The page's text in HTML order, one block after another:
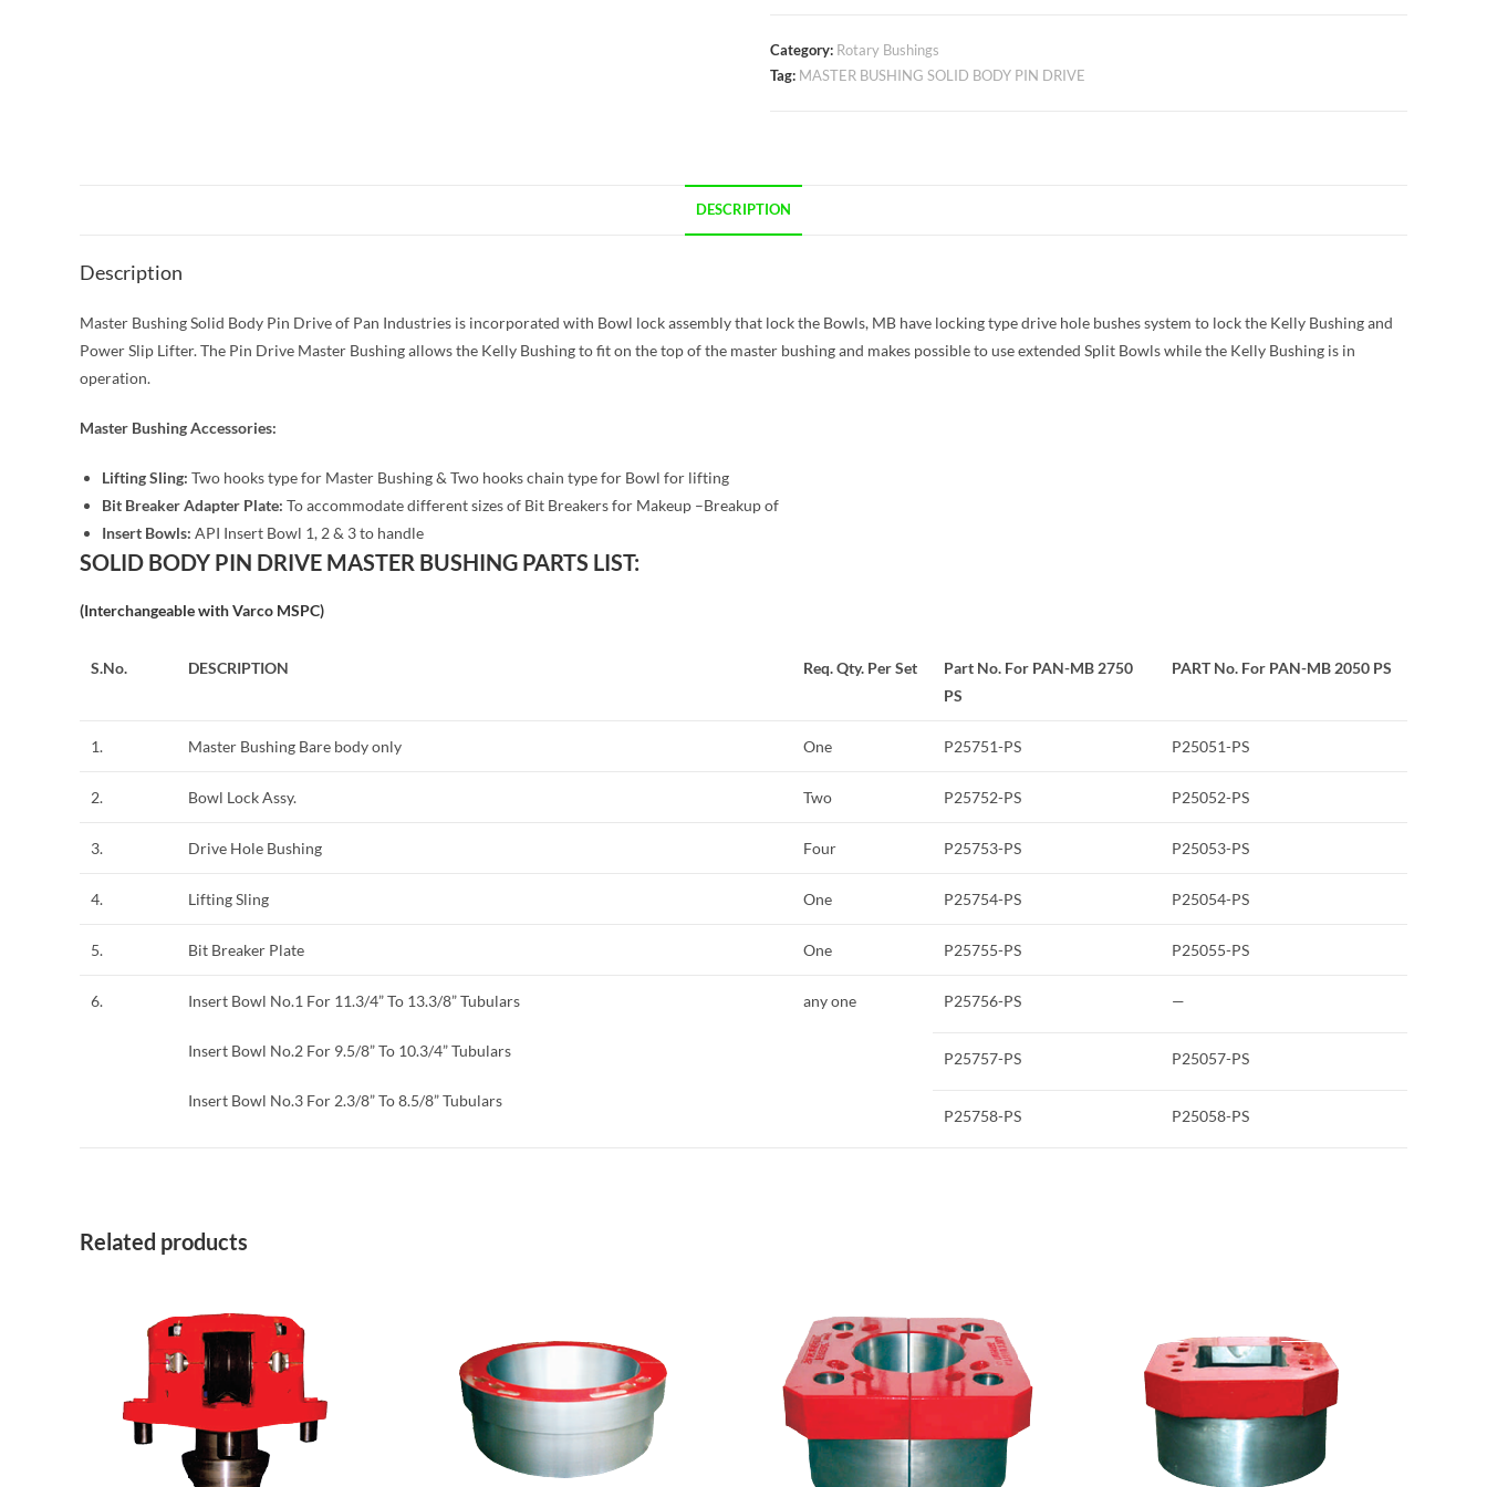
Category: Rotary Bushings
Tag: MASTER BUSHING SOLID BODY PIN DRIVE
DESCRIPTION
Description
Master Bushing Solid Body Pin Drive of Pan Industries is incorporated with Bowl lock assembly that lock the Bowls, MB have locking type drive hole bushes system to lock the Kelly Bushing and
Power Slip Lifter. The Pin Drive Master Bushing allows the Kelly Bushing to fit on the top of the master bushing and makes possible to use extended Split Bowls while the Kelly Bushing is in
operation.
Master Bushing Accessories:
Lifting Sling: Two hooks type for Master Bushing & Two hooks chain type for Bowl for lifting
Bit Breaker Adapter Plate: To accommodate different sizes of Bit Breakers for Makeup –Breakup of
Insert Bowls: API Insert Bowl 1, 2 & 3 to handle
SOLID BODY PIN DRIVE MASTER BUSHING PARTS LIST:
(Interchangeable with Varco MSPC)
S.No. DESCRIPTION Req. Qty. Per Set
Part No. For PAN-MB 2750
PS
PART No. For PAN-MB 2050 PS
1. Master Bushing Bare body only One P25751-PS P25051-PS
2. Bowl Lock Assy. Two P25752-PS P25052-PS
3. Drive Hole Bushing Four P25753-PS P25053-PS
4. Lifting Sling One P25754-PS P25054-PS
5. Bit Breaker Plate One P25755-PS P25055-PS
6. Insert Bowl No.1 For 11.3/4” To 13.3/8” Tubulars
Insert Bowl No.2 For 9.5/8” To 10.3/4” Tubulars
Insert Bowl No.3 For 2.3/8” To 8.5/8” Tubulars
any one P25756-PS —
P25757-PS P25057-PS
P25758-PS P25058-PS
Related products